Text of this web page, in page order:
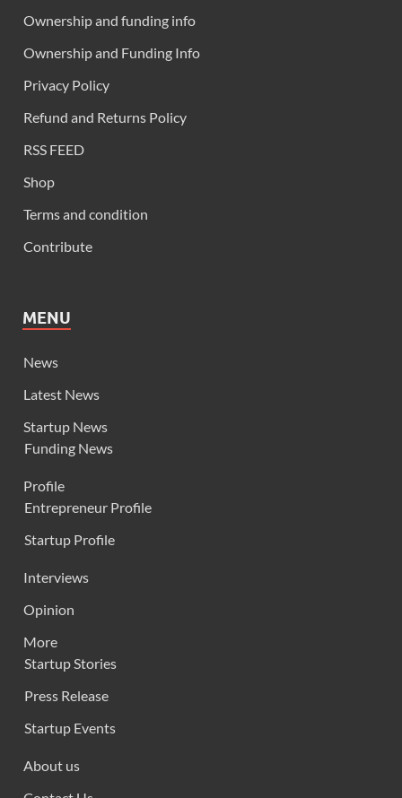
Ownership and funding info
Ownership and Funding Info
Privacy Policy
Refund and Returns Policy
RSS FEED
Shop
Terms and condition
Contribute
MENU
News
Latest News
Startup News
Funding News
Profile
Entrepreneur Profile
Startup Profile
Interviews
Opinion
More
Startup Stories
Press Release
Startup Events
About us